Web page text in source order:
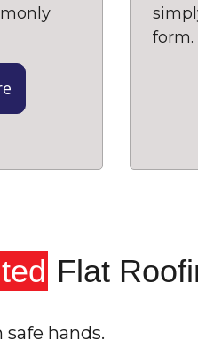
form.
Flat
hands.